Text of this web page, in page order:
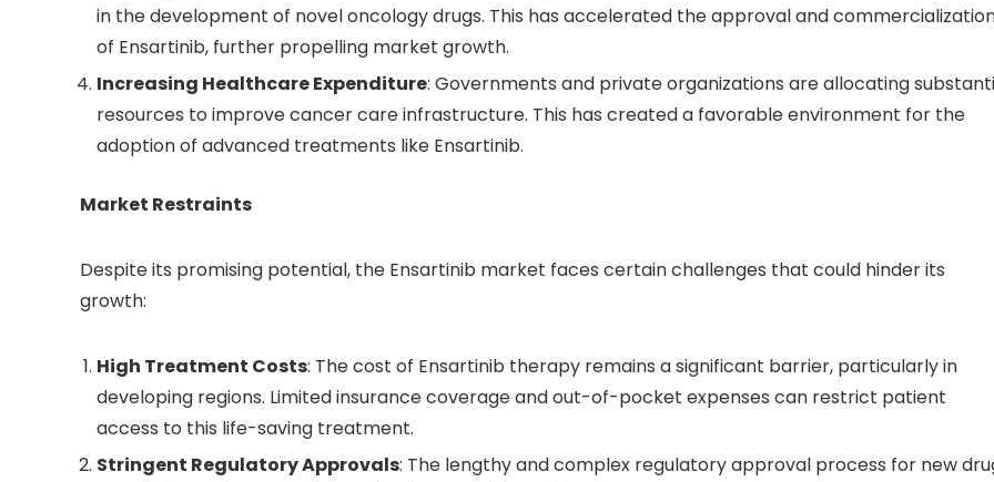
in the development of novel oncology drugs. This has accelerated the approval and
of Ensartinib, further propelling market growth.
Increasing Healthcare Expenditure: Governments and private organizations are allocating
resources to improve cancer care infrastructure. This has created a favorable environment for the
adoption of advanced treatments like Ensartinib.
Market Restraints
Despite its promising potential, the Ensartinib market faces certain challenges that could hinder its
growth:
High Treatment Costs: The cost of Ensartinib therapy remains a significant barrier, particularly in
developing regions. Limited insurance coverage and out-of-pocket expenses can restrict patient
access to this life-saving treatment.
Stringent Regulatory Approvals: The lengthy and complex regulatory approval process for new